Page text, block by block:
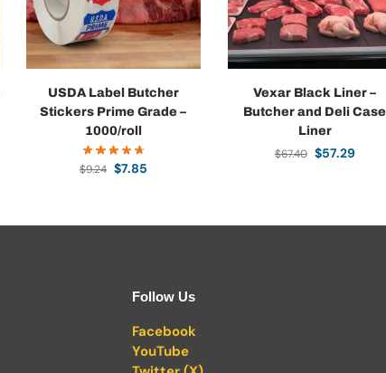
USDA Label Butcher
Stickers Prime Grade –
1000/roll
$9.24 $7.85
Vexar Black Liner –
Butcher and Deli Case
Liner
$67.40 $57.29
Follow Us
Facebook
YouTube